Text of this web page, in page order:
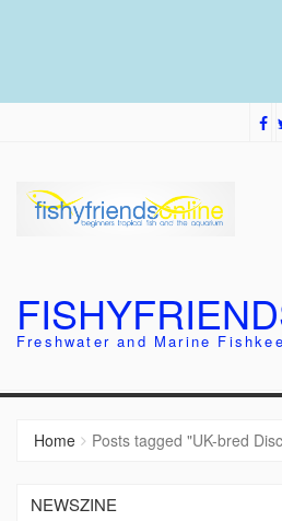
Freshwater and Marine
Home Posts tagged "UK-bred
NEWSZINE